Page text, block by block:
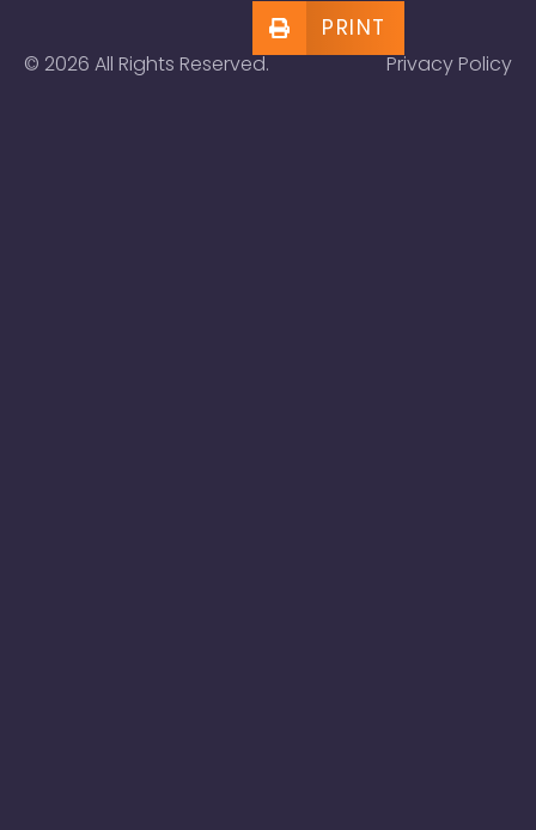
PRINT
© 2026 All Rights Reserved. Privacy Policy